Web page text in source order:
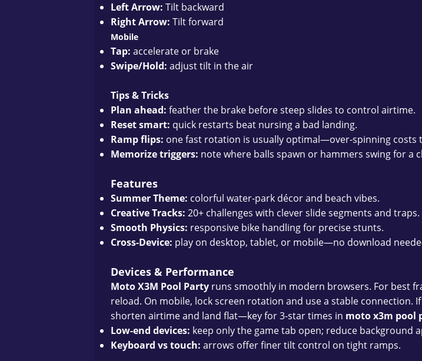
Left Arrow: Tilt backward
Right Arrow: Tilt forward
Mobile
Tap: accelerate or brake
Swipe/Hold: adjust tilt in the air
Tips & Tricks
Plan ahead: feather the brake before steep slides to control airtime.
Reset smart: quick restarts beat nursing a bad landing.
Ramp flips: one fast rotation is usually optimal—over-spinning costs
Memorize triggers: note where balls spawn or hammers swing for a
Features
Summer Theme: colorful water-park décor and beach vibes.
Creative Tracks: 20+ challenges with clever slide segments and traps.
Smooth Physics: responsive bike handling for precise stunts.
Cross-Device: play on desktop, tablet, or mobile—no download
Devices & Performance
Moto X3M Pool Party runs smoothly in modern browsers. For best
reload. On mobile, lock screen rotation and use a stable connection.
shorten airtime and land flat—key for 3-star times in moto x3m pool
Low-end devices: keep only the game tab open; reduce background
Keyboard vs touch: arrows offer finer tilt control on tight ramps.